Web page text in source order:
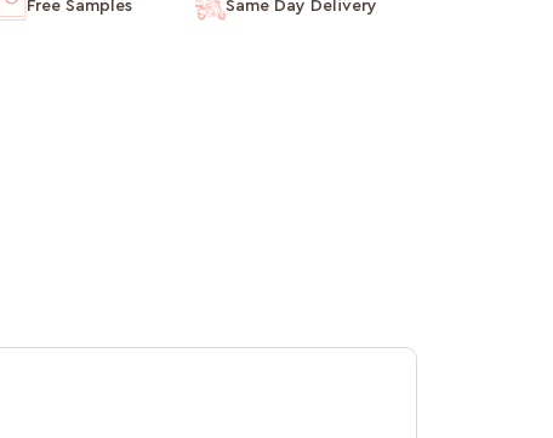
Free Samples Same Day Delivery